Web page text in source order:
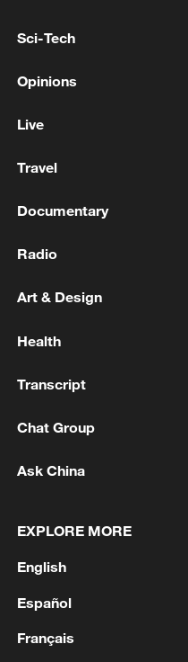
more personalized
10:35, 08-Aug-2026
militarization sparks
05:57, 08-Aug-2026
Sci-Tech
Opinions
Live
Travel
Documentary
Radio
Art & Design
Health
Transcript
Chat Group
Ask China
EXPLORE MORE
English
Español
Français